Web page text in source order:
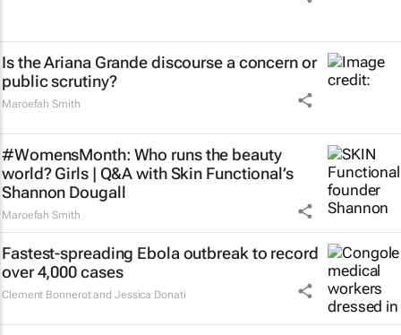
Is the Ariana Grande discourse a concern or
public scrutiny?
Maroefah Smith
#WomensMonth: Who runs the beauty
world? Girls | Q&A with Skin Functional’s
Shannon Dougall
Maroefah Smith
Fastest-spreading Ebola outbreak to record
over 4,000 cases
Clement Bonnerot and Jessica Donati